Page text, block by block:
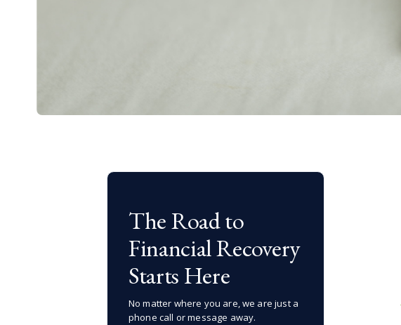
The Road to
Financial Recovery
Starts Here
No matter where you are, we are just a
phone call or message away.